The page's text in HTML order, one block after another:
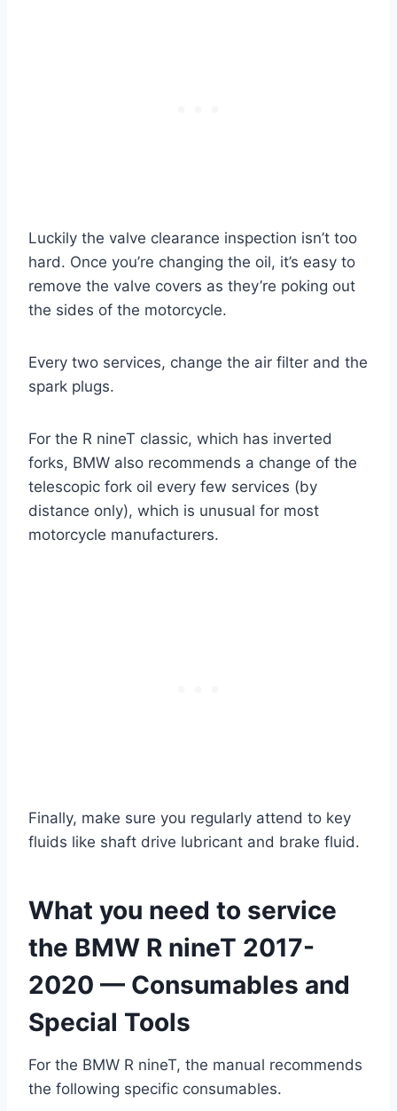
Luckily the valve clearance inspection isn’t too
hard. Once you’re changing the oil, it’s easy to
remove the valve covers as they’re poking out
the sides of the motorcycle.
Every two services, change the air filter and the
spark plugs.
For the R nineT classic, which has inverted
forks, BMW also recommends a change of the
telescopic fork oil every few services (by
distance only), which is unusual for most
motorcycle manufacturers.
Finally, make sure you regularly attend to key
fluids like shaft drive lubricant and brake fluid.
What you need to service
the BMW R nineT 2017-
2020 — Consumables and
Special Tools
For the BMW R nineT, the manual recommends
the following specific consumables.